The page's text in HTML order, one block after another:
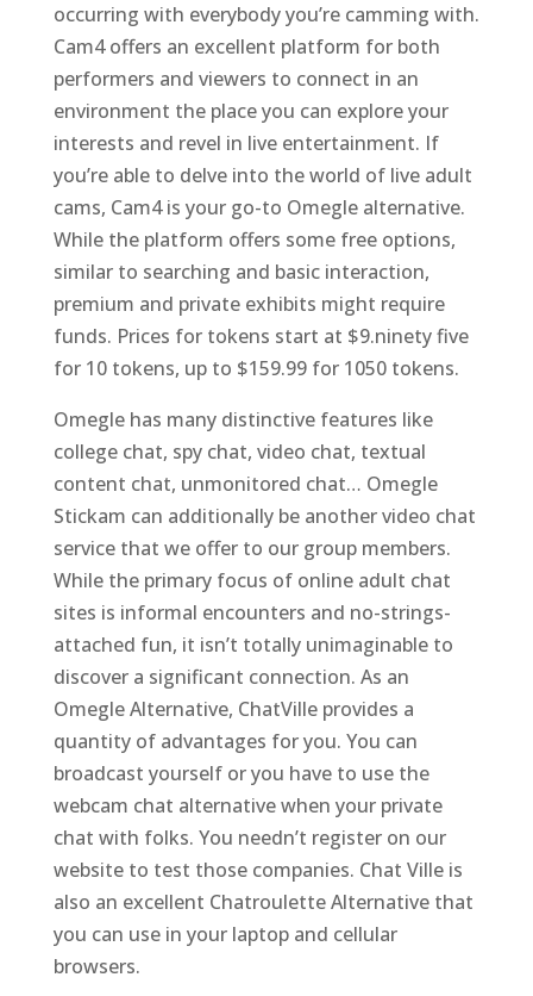
occurring with everybody you’re camming with.
Cam4 offers an excellent platform for both
performers and viewers to connect in an
environment the place you can explore your
interests and revel in live entertainment. If
you’re able to delve into the world of live adult
cams, Cam4 is your go-to Omegle alternative.
While the platform offers some free options,
similar to searching and basic interaction,
premium and private exhibits might require
funds. Prices for tokens start at $9.ninety five
for 10 tokens, up to $159.99 for 1050 tokens.
Omegle has many distinctive features like
college chat, spy chat, video chat, textual
content chat, unmonitored chat… Omegle
Stickam can additionally be another video chat
service that we offer to our group members.
While the primary focus of online adult chat
sites is informal encounters and no-strings-
attached fun, it isn’t totally unimaginable to
discover a significant connection. As an
Omegle Alternative, ChatVille provides a
quantity of advantages for you. You can
broadcast yourself or you have to use the
webcam chat alternative when your private
chat with folks. You needn’t register on our
website to test those companies. Chat Ville is
also an excellent Chatroulette Alternative that
you can use in your laptop and cellular
browsers.